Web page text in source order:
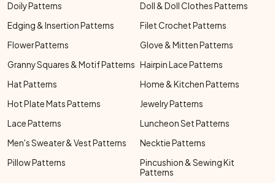
Doily Patterns
Doll & Doll Clothes Patterns
Edging & Insertion Patterns
Filet Crochet Patterns
Flower Patterns
Glove & Mitten Patterns
Granny Squares & Motif Patterns Hairpin Lace Patterns
Hat Patterns
Home & Kitchen Patterns
Hot Plate Mats Patterns
Jewelry Patterns
Lace Patterns
Luncheon Set Patterns
Men's Sweater & Vest Patterns
Necktie Patterns
Pillow Patterns
Pincushion & Sewing Kit
Patterns